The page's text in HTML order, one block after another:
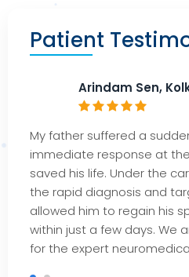
Patient
Arindam Sen,
My father suffered a
immediate response at the
saved his life. Under the
the rapid diagnosis and
allowed him to regain his
within just a few days. We
for the expert